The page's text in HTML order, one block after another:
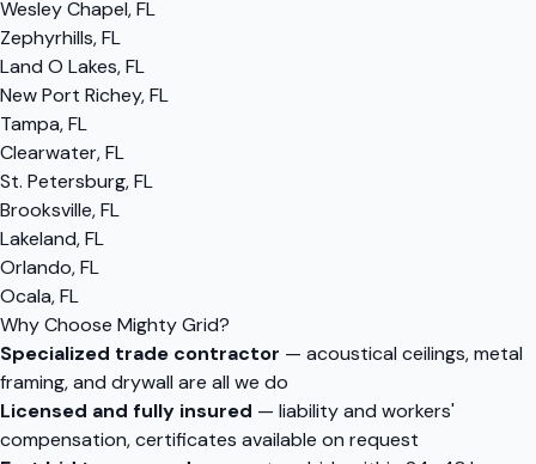
Wesley Chapel, FL
Zephyrhills, FL
Land O Lakes, FL
New Port Richey, FL
Tampa, FL
Clearwater, FL
St. Petersburg, FL
Brooksville, FL
Lakeland, FL
Orlando, FL
Ocala, FL
Why Choose Mighty Grid?
Specialized trade contractor — acoustical ceilings, metal
framing, and drywall are all we do
Licensed and fully insured — liability and workers'
compensation, certificates available on request